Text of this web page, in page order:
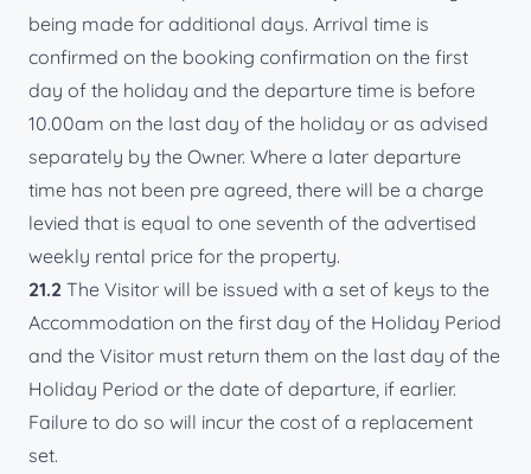
being made for additional days. Arrival time is
confirmed on the booking confirmation on the first
day of the holiday and the departure time is before
10.00am on the last day of the holiday or as advised
separately by the Owner. Where a later departure
time has not been pre agreed, there will be a charge
levied that is equal to one seventh of the advertised
weekly rental price for the property.
21.2 The Visitor will be issued with a set of keys to the
Accommodation on the first day of the Holiday Period
and the Visitor must return them on the last day of the
Holiday Period or the date of departure, if earlier.
Failure to do so will incur the cost of a replacement
set.